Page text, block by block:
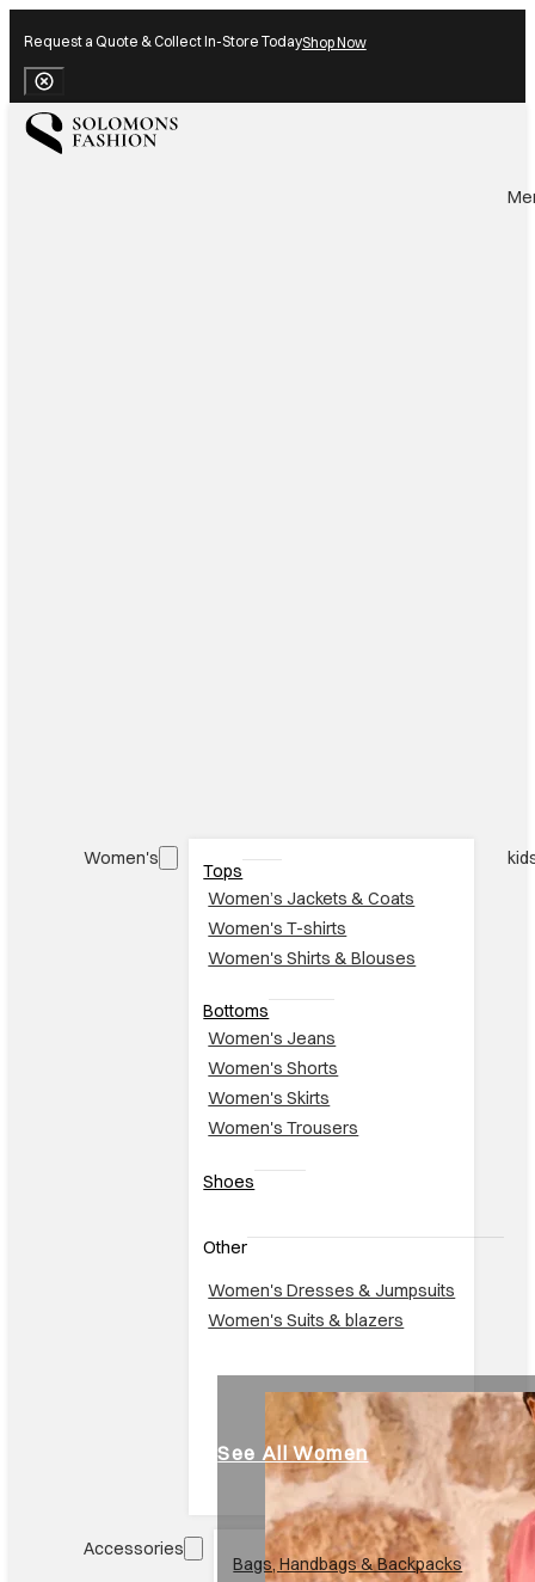
Request a Quote & Collect In-Store TodayShop Now
Close Banner
Women's
Tops
Women’s Jackets & Coats
Women's T-shirts
Women's Shirts & Blouses
Bottoms
Women's Jeans
Women's Shorts
Women's Skirts
Women's Trousers
Shoes
Other
Women's Dresses & Jumpsuits
Women's Suits & blazers
See All Women
Accessories
Bags, Handbags & Backpacks